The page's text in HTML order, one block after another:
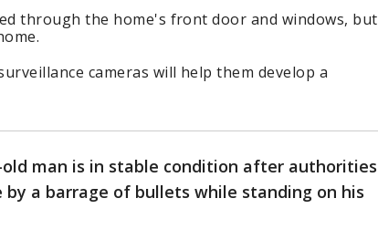
through the home's front door and windows, but
cameras will help them develop a
old man is in stable condition after authorities
by a barrage of bullets while standing on his